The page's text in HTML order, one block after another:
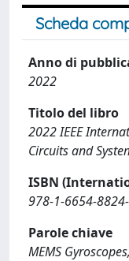
Scheda
Anno di
2022
Titolo del libro
2022 IEEE
Circuits and
ISBN
978-1-6654-
Parole chiave
MEMS